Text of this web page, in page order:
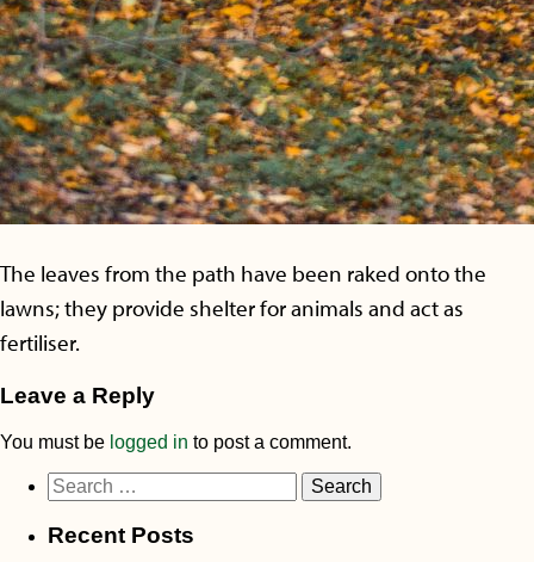
The leaves from the path have been raked onto the
lawns; they provide shelter for animals and act as
fertiliser.
Leave a Reply
You must be logged in to post a comment.
Search
for:
Recent Posts